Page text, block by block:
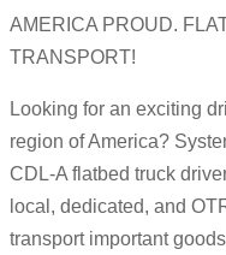
AMERICA PROUD.
TRANSPORT!
Looking for an exciting
region of America?
CDL-A flatbed truck
local, dedicated, and
transport important